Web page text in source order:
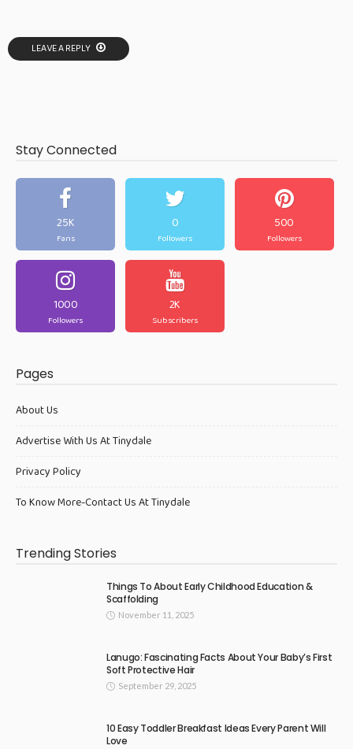
LEAVE A REPLY
Stay Connected
25K
Fans
0
Followers
500
Followers
1000
Followers
2K
Subscribers
Pages
About Us
Advertise With Us At Tinydale
Privacy Policy
To Know More-Contact Us At Tinydale
Trending Stories
Things To About Early Childhood Education &
Scaffolding
November 11, 2025
Lanugo: Fascinating Facts About Your Baby’s First
Soft Protective Hair
September 29, 2025
10 Easy Toddler Breakfast Ideas Every Parent Will
Love